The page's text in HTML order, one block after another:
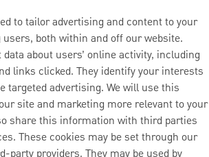
to tailor advertising and content to your
both within and off our website.
about users’ online activity, including
links clicked. They identify your interests
targeted advertising. We will use this
site and marketing more relevant to your
share this information with third parties
These cookies may be set through our